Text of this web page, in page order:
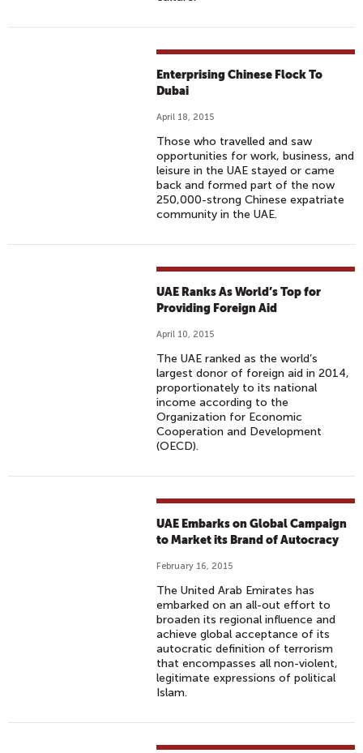
Enterprising Chinese Flock To
Dubai
April 18, 2015
Those who travelled and saw
opportunities for work, business, and
leisure in the UAE stayed or came
back and formed part of the now
250,000-strong Chinese expatriate
community in the UAE.
UAE Ranks As World’s Top for
Providing Foreign Aid
April 10, 2015
The UAE ranked as the world’s
largest donor of foreign aid in 2014,
proportionately to its national
income according to the
Organization for Economic
Cooperation and Development
(OECD).
UAE Embarks on Global Campaign
to Market its Brand of Autocracy
February 16, 2015
The United Arab Emirates has
embarked on an all-out effort to
broaden its regional influence and
achieve global acceptance of its
autocratic definition of terrorism
that encompasses all non-violent,
legitimate expressions of political
Islam.